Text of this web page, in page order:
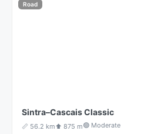
Road
Sintra–Cascais Classic
📏 56.2 km⬆️ 875 m🟢 Moderate